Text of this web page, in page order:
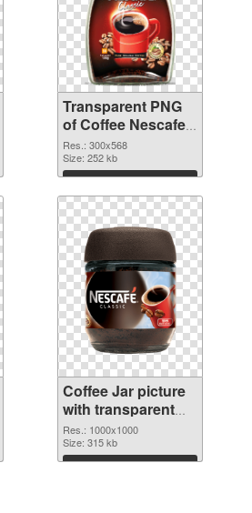
Transparent PNG
of Coffee Nescafe
Jar free
Res.: 300x568
Size: 252 kb
Download
Coffee Jar picture
with transparent
background PNG
cutout
Res.: 1000x1000
Size: 315 kb
Download